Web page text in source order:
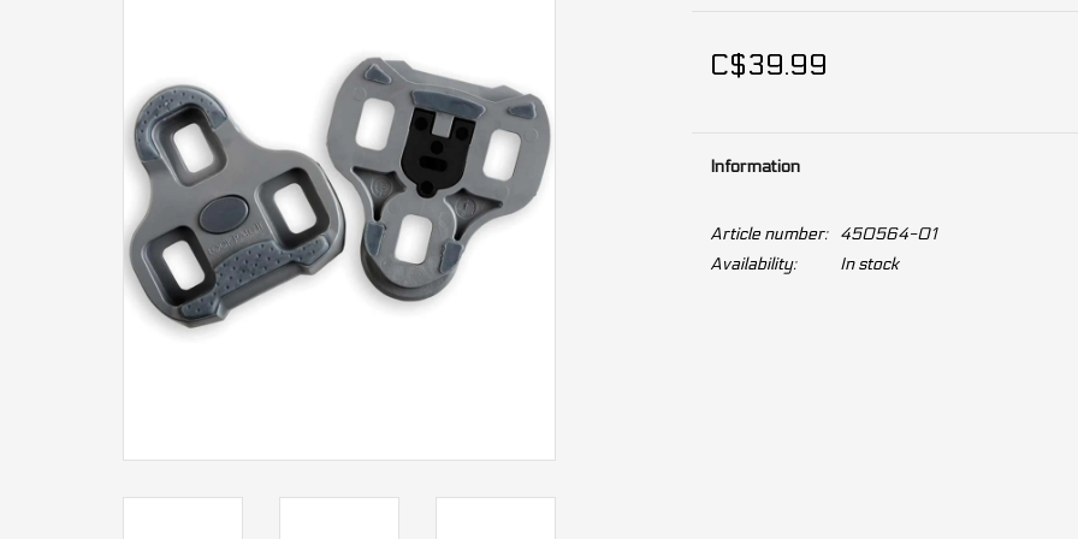
C$39.99
Information
Article number:
450564-01
Availability:
In stock